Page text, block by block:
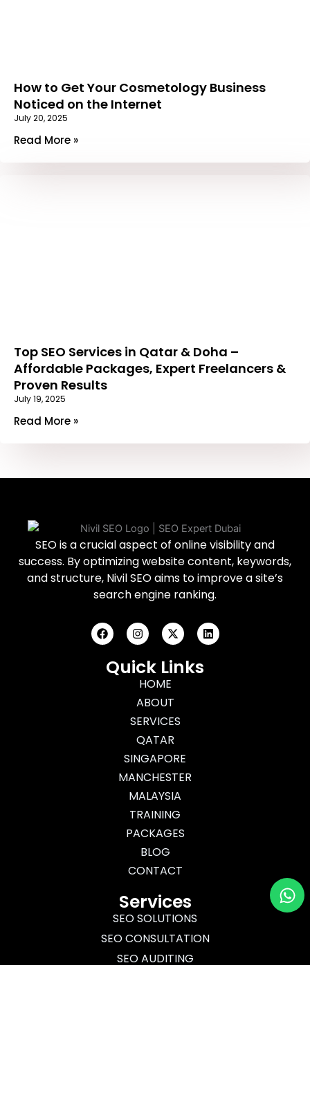
How to Get Your Cosmetology Business
Noticed on the Internet
July 20, 2025
Read More »
Top SEO Services in Qatar & Doha –
Affordable Packages, Expert Freelancers &
Proven Results
July 19, 2025
Read More »
SEO is a crucial aspect of online visibility and
success. By optimizing website content, keywords,
and structure, Nivil SEO aims to improve a site’s
search engine ranking.
F
a
c
b
I
n
s
t
a
g
a
m
X
-
t
w
i
e
r
L
i
n
Quick Links
HOME
ABOUT
SERVICES
QATAR
SINGAPORE
MANCHESTER
MALAYSIA
TRAINING
PACKAGES
BLOG
CONTACT
Services
SEO SOLUTIONS
SEO CONSULTATION
SEO AUDITING